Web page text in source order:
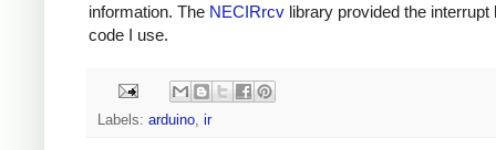
information. The NECIRrcv library provided the interrupt
code I use.
Labels: arduino, ir